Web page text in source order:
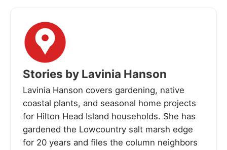
Stories by Lavinia Hanson
Lavinia Hanson covers gardening, native
coastal plants, and seasonal home projects
for Hilton Head Island households. She has
gardened the Lowcountry salt marsh edge
for 20 years and files the column neighbors